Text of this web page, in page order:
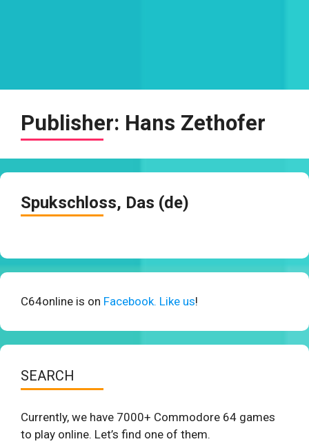
Publisher: Hans Zethofer
Spukschloss, Das (de)
C64online is on Facebook. Like us!
SEARCH
Currently, we have 7000+ Commodore 64 games
to play online. Let’s find one of them.